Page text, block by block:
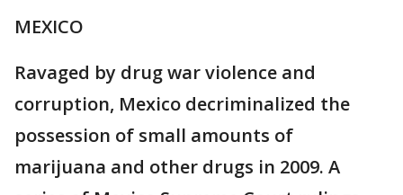
MEXICO
Ravaged by drug war violence and
corruption, Mexico decriminalized the
possession of small amounts of
marijuana and other drugs in 2009. A